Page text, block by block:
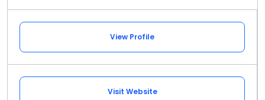
View Profile
Visit Website